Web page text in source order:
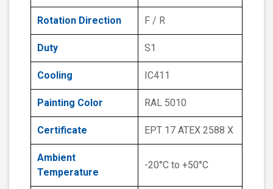
Rotation Direction F / R
Duty S1
Cooling IC411
Painting Color RAL 5010
Certificate EPT 17 ATEX 2588 X
Ambient
Temperature
-20°C to +50°C